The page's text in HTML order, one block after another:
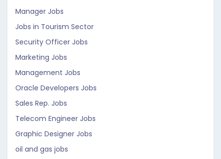
Manager Jobs
Jobs in Tourism Sector
Security Officer Jobs
Marketing Jobs
Management Jobs
Oracle Developers Jobs
Sales Rep. Jobs
Telecom Engineer Jobs
Graphic Designer Jobs
oil and gas jobs